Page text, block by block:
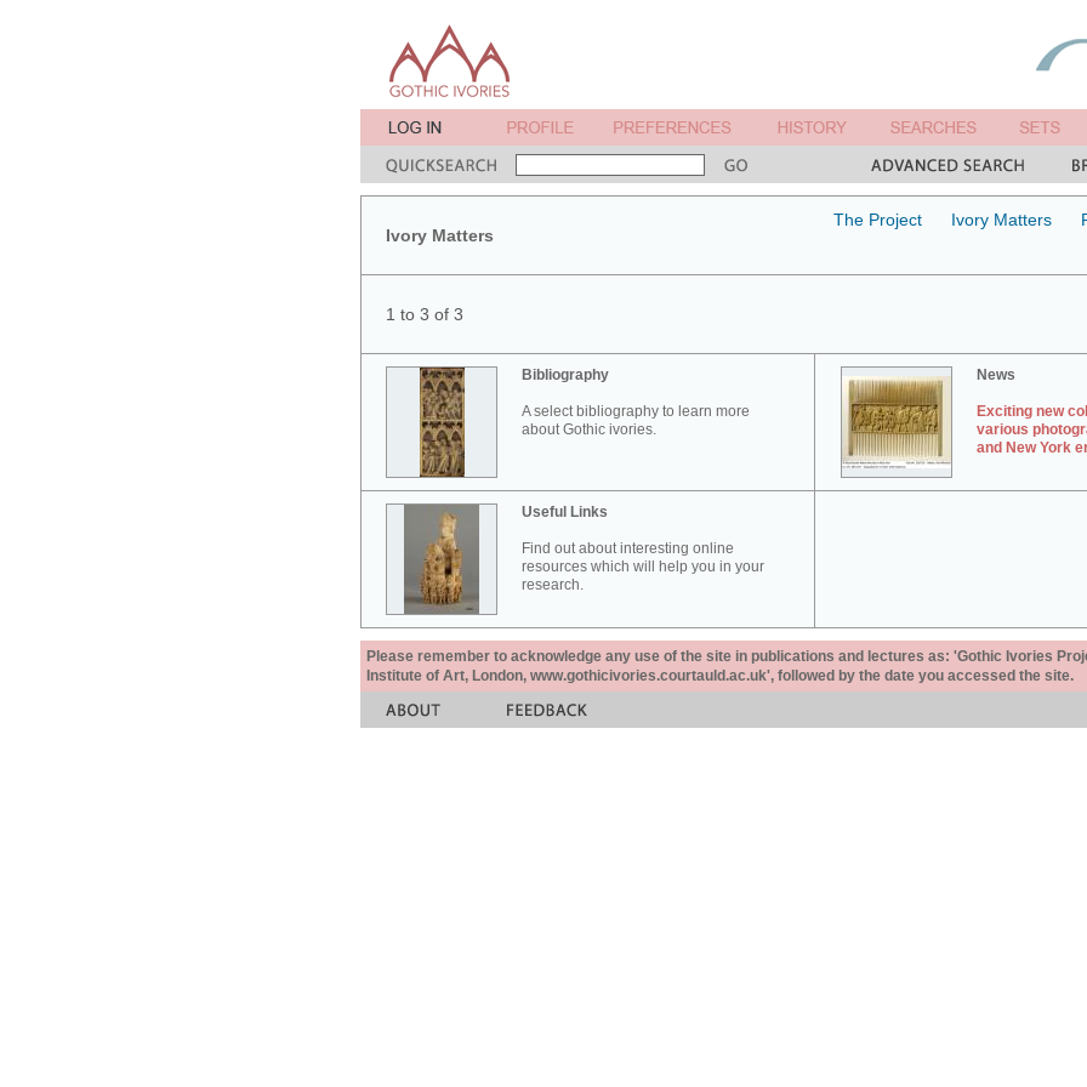
Ivory Matters
The Project Ivory Matters
1 to 3 of 3
Bibliography
A select bibliography to learn more
about Gothic ivories.
News
Exciting new
various
and New York
Useful Links
Find out about interesting online
resources which will help you in your
research.
Please remember to acknowledge any use of the site in publications and lectures as: 'Gothic Ivories
Institute of Art, London, www.gothicivories.courtauld.ac.uk', followed by the date you accessed the site.